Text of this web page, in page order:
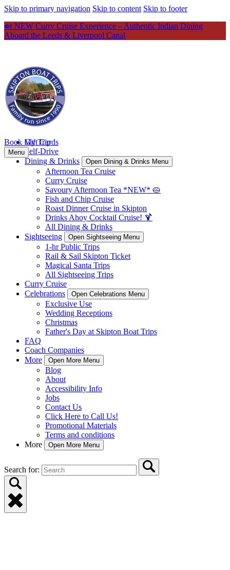
Skip to primary navigation Skip to content Skip to footer
🍛 NEW Curry Cruise Experience – Authentic Indian Dining
Aboard the Leeds & Liverpool Canal
Gift Cards
Self-Drive
Dining & Drinks
Open Dining & Drinks Menu
Afternoon Tea Cruise
Curry Cruise
Savoury Afternoon Tea *NEW* 🥧
Fish and Chip Cruise
Roast Dinner Cruise in Skipton
Drinks Ahoy Cocktail Cruise! 🍹
All Dining & Drinks
Sightseeing
Open Sightseeing Menu
1-hr Public Trips
Rail & Sail Skipton Ticket
Magical Santa Trips
All Sightseeing Trips
Curry Cruise
Celebrations
Open Celebrations Menu
Exclusive Use
Wedding Receptions
Christmas
Father's Day at Skipton Boat Trips
FAQ
Coach Companies
More
Open More Menu
Blog
About
Accessibility Info
Jobs
Contact Us
Click Here to Call Us!
Promotional Materials
Terms and conditions
More
Open More Menu
Search for:
Book My Trip
Menu